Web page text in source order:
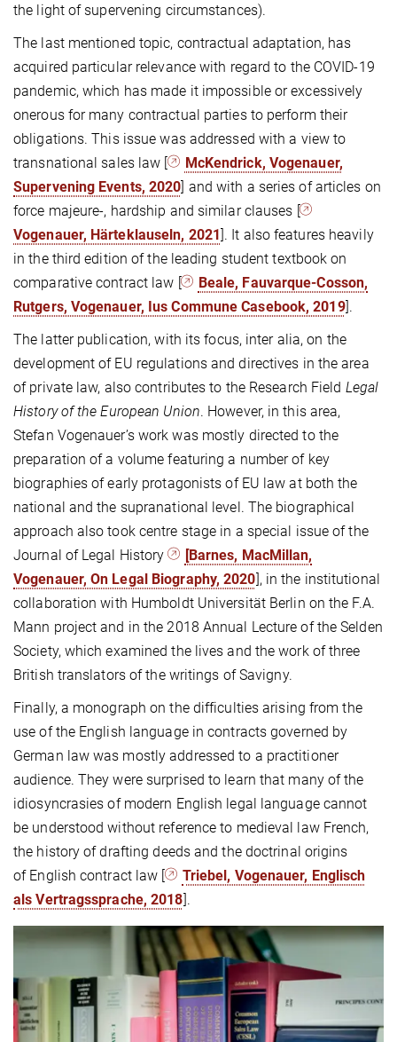
the light of supervening circumstances).
The last mentioned topic, contractual adaptation, has
acquired particular relevance with regard to the COVID-19
pandemic, which has made it impossible or excessively
onerous for many contractual parties to perform their
obligations. This issue was addressed with a view to
transnational sales law [
McKendrick, Vogenauer,
Supervening Events, 2020] and with a series of articles on
force majeure-, hardship and similar clauses [
Vogenauer, Härteklauseln, 2021]. It also features heavily
in the third edition of the leading student textbook on
comparative contract law [
Beale, Fauvarque-Cosson,
Rutgers, Vogenauer, Ius Commune Casebook, 2019].
The latter publication, with its focus, inter alia, on the
development of EU regulations and directives in the area
of private law, also contributes to the Research Field Legal
History of the European Union. However, in this area,
Stefan Vogenauer’s work was mostly directed to the
preparation of a volume featuring a number of key
biographies of early protagonists of EU law at both the
national and the supranational level. The biographical
approach also took centre stage in a special issue of the
Journal of Legal History
[Barnes, MacMillan,
Vogenauer, On Legal Biography, 2020], in the institutional
collaboration with Humboldt Universität Berlin on the F.A.
Mann project and in the 2018 Annual Lecture of the Selden
Society, which examined the lives and the work of three
British translators of the writings of Savigny.
Finally, a monograph on the difficulties arising from the
use of the English language in contracts governed by
German law was mostly addressed to a practitioner
audience. They were surprised to learn that many of the
idiosyncrasies of modern English legal language cannot
be understood without reference to medieval law French,
the history of drafting deeds and the doctrinal origins
of English contract law [
Triebel, Vogenauer, Englisch
als Vertragssprache, 2018].